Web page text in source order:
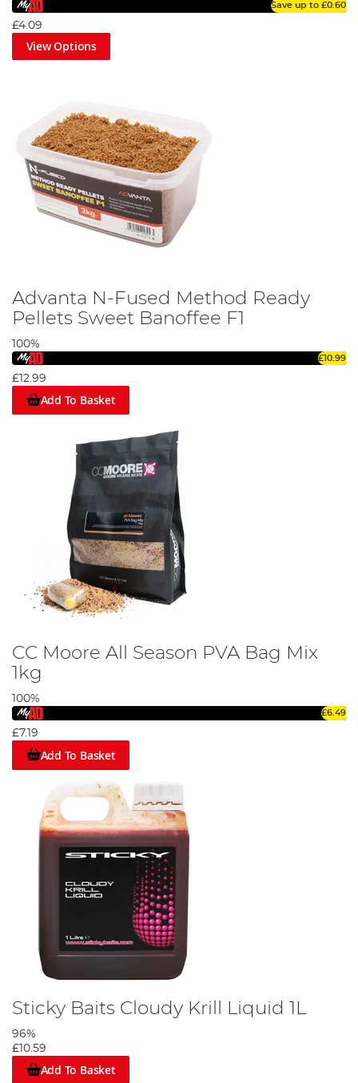
Save up to £0.60
£4.09
View Options
Advanta N-Fused Method Ready
Pellets Sweet Banoffee F1
100%
£10.99
£12.99
Add To Basket
CC Moore All Season PVA Bag Mix
1kg
100%
£6.49
£7.19
Add To Basket
Sticky Baits Cloudy Krill Liquid 1L
96%
£10.59
Add To Basket